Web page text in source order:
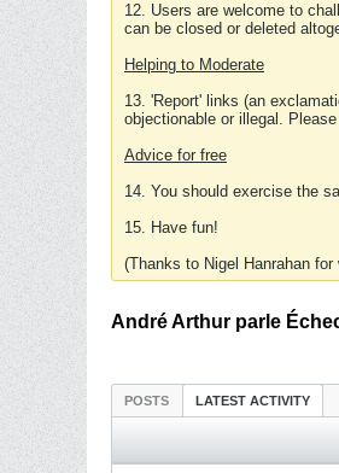
12. Users are welcome to
can be closed or deleted
Helping to Moderate
13. 'Report' links (an
objectionable or illegal.
Advice for free
14. You should exercise the
15. Have fun!
(Thanks to Nigel Hanrahan
André Arthur parle
POSTS LATEST ACTIVITY